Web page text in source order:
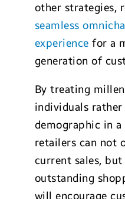
other strategies,
seamless
experience for a
generation of
By treating
individuals
demographic in
retailers can not
current sales,
outstanding
will encourage